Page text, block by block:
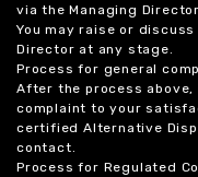
via the Managing
You may raise or
Director at any stage.
Process for general
After the process
complaint to your
certified Alternative
contact.
Process for Regulated